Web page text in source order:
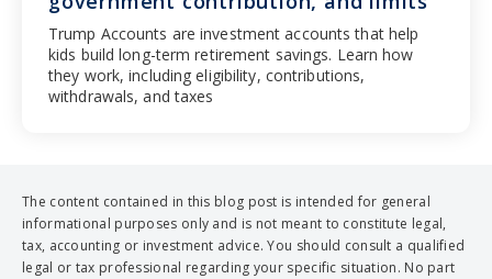
Trump Accounts are investment accounts that help
kids build long-term retirement savings. Learn how
they work, including eligibility, contributions,
withdrawals, and taxes
The content contained in this blog post is intended for general
informational purposes only and is not meant to constitute legal,
tax, accounting or investment advice. You should consult a qualified
legal or tax professional regarding your specific situation. No part